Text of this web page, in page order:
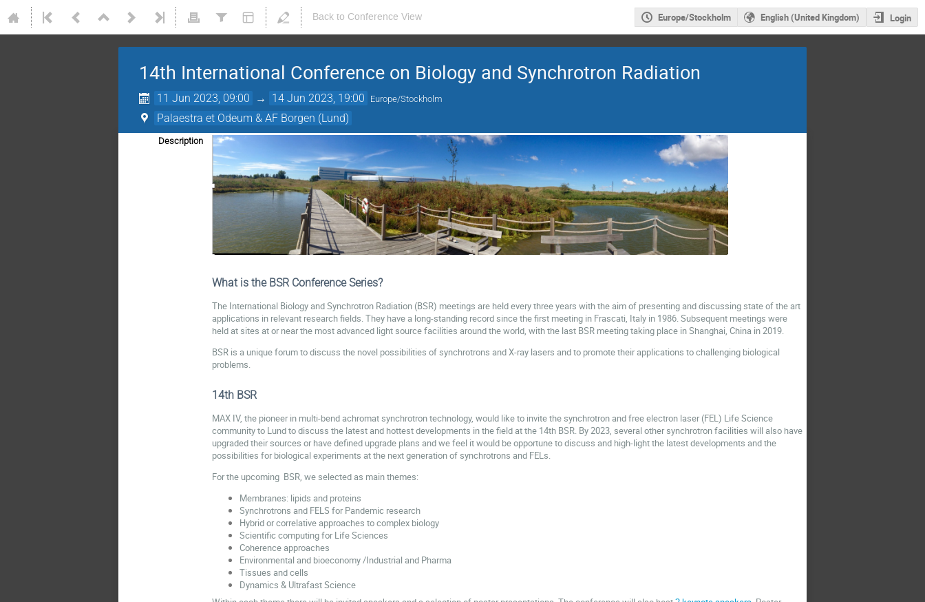
Back to Conference View Europe/Stockholm English (United Kingdom) Login
14th International Conference on Biology and Synchrotron Radiation
11 Jun 2023, 09:00 → 14 Jun 2023, 19:00 Europe/Stockholm
Palaestra et Odeum & AF Borgen (Lund)
Description
What is the BSR Conference Series?
The International Biology and Synchrotron Radiation (BSR) meetings are held every three years with the aim of presenting and discussing state of the art
applications in relevant research fields. They have a long-standing record since the first meeting in Frascati, Italy in 1986. Subsequent meetings were
held at sites at or near the most advanced light source facilities around the world, with the last BSR meeting taking place in Shanghai, China in 2019.
BSR is a unique forum to discuss the novel possibilities of synchrotrons and X-ray lasers and to promote their applications to challenging biological
problems.
14th BSR
MAX IV, the pioneer in multi-bend achromat synchrotron technology, would like to invite the synchrotron and free electron laser (FEL) Life Science
community to Lund to discuss the latest and hottest developments in the field at the 14th BSR. By 2023, several other synchrotron facilities will also have
upgraded their sources or have defined upgrade plans and we feel it would be opportune to discuss and high-light the latest developments and the
possibilities for biological experiments at the next generation of synchrotrons and FELs.
For the upcoming BSR, we selected as main themes:
Membranes: lipids and proteins
Synchrotrons and FELS for Pandemic research
Hybrid or correlative approaches to complex biology
Scientific computing for Life Sciences
Coherence approaches
Environmental and bioeconomy /Industrial and Pharma
Tissues and cells
Dynamics & Ultrafast Science